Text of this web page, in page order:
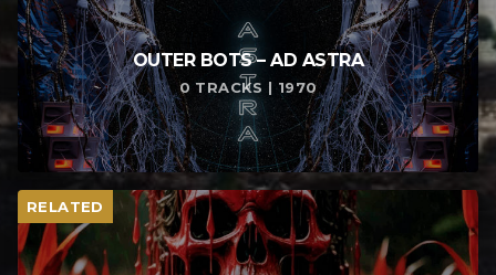
OUTER BOTS – AD ASTRA
0 TRACKS | 1970
RELATED